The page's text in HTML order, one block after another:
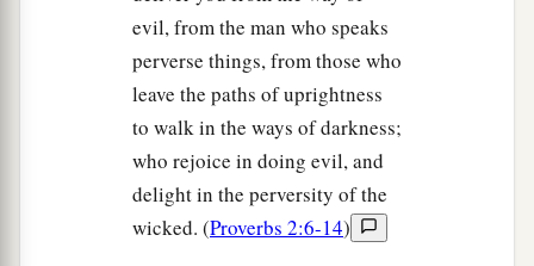
evil, from the man who speaks
perverse things, from those who
leave the paths of uprightness
to walk in the ways of darkness;
who rejoice in doing evil, and
delight in the perversity of the
wicked. (Proverbs 2:6-14)